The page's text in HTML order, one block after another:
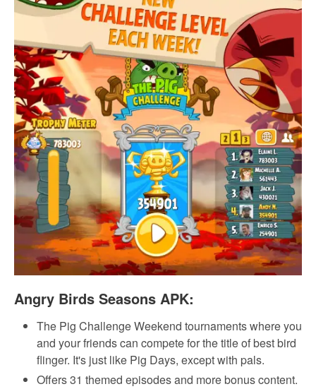
Angry Birds Seasons APK:
The Pig Challenge Weekend tournaments where you
and your friends can compete for the title of best bird
flinger. It's just like Pig Days, except with pals.
Offers 31 themed episodes and more bonus content.